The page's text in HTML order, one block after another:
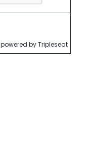
by Tripleseat